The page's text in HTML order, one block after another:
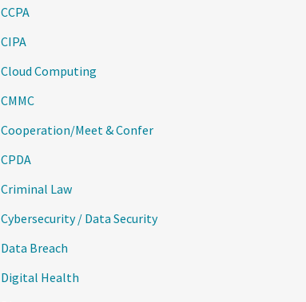
CCPA
CIPA
Cloud Computing
CMMC
Cooperation/Meet & Confer
CPDA
Criminal Law
Cybersecurity / Data Security
Data Breach
Digital Health